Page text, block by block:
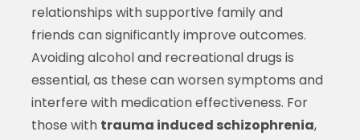
relationships with supportive family and
friends can significantly improve outcomes.
Avoiding alcohol and recreational drugs is
essential, as these can worsen symptoms and
interfere with medication effectiveness. For
those with trauma induced schizophrenia,